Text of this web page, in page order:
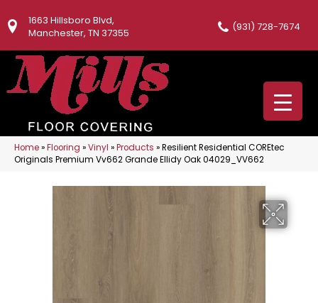
1663 Hillsboro Blvd,
Manchester, TN 37355
(931) 728-7674
Home»Flooring »Vinyl »Products »Resilient Residential COREtec
Originals Premium Vv662 Grande Ellidy Oak 04029_VV662